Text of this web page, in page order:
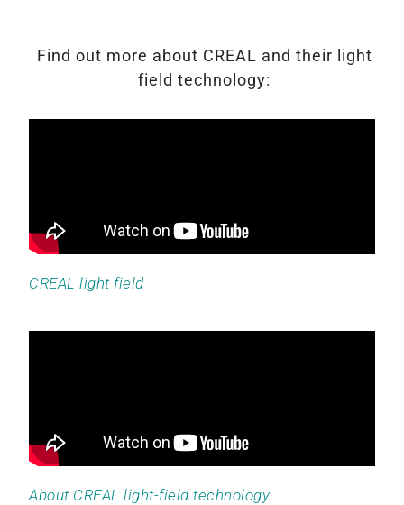
Find out more about CREAL and their light
field technology:
CREAL light field
About CREAL light-field technology